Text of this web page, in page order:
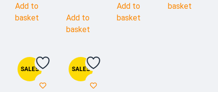
Add to
basket
Add to
basket
Add to
basket
basket
SALES SALES